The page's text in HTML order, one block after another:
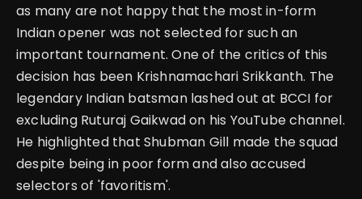
as many are not happy that the most in-form
Indian opener was not selected for such an
important tournament. One of the critics of this
decision has been Krishnamachari Srikkanth. The
legendary Indian batsman lashed out at BCCI for
excluding Ruturaj Gaikwad on his YouTube channel.
He highlighted that Shubman Gill made the squad
despite being in poor form and also accused
selectors of 'favoritism'.